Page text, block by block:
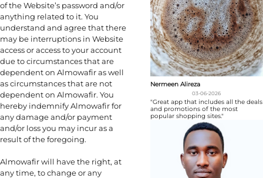
of the Website’s password and/or
anything related to it. You
understand and agree that there
may be interruptions in Website
access or access to your account
due to circumstances that are
dependent on Almowafir as well
as circumstances that are not
dependent on Almowafir. You
hereby indemnify Almowafir for
any damage and/or payment
and/or loss you may incur as a
result of the foregoing.
Almowafir will have the right, at
any time, to change or any
Nermeen Alireza
03-06-2026
"Great app that includes all the deals
and promotions of the most
popular shopping sites."